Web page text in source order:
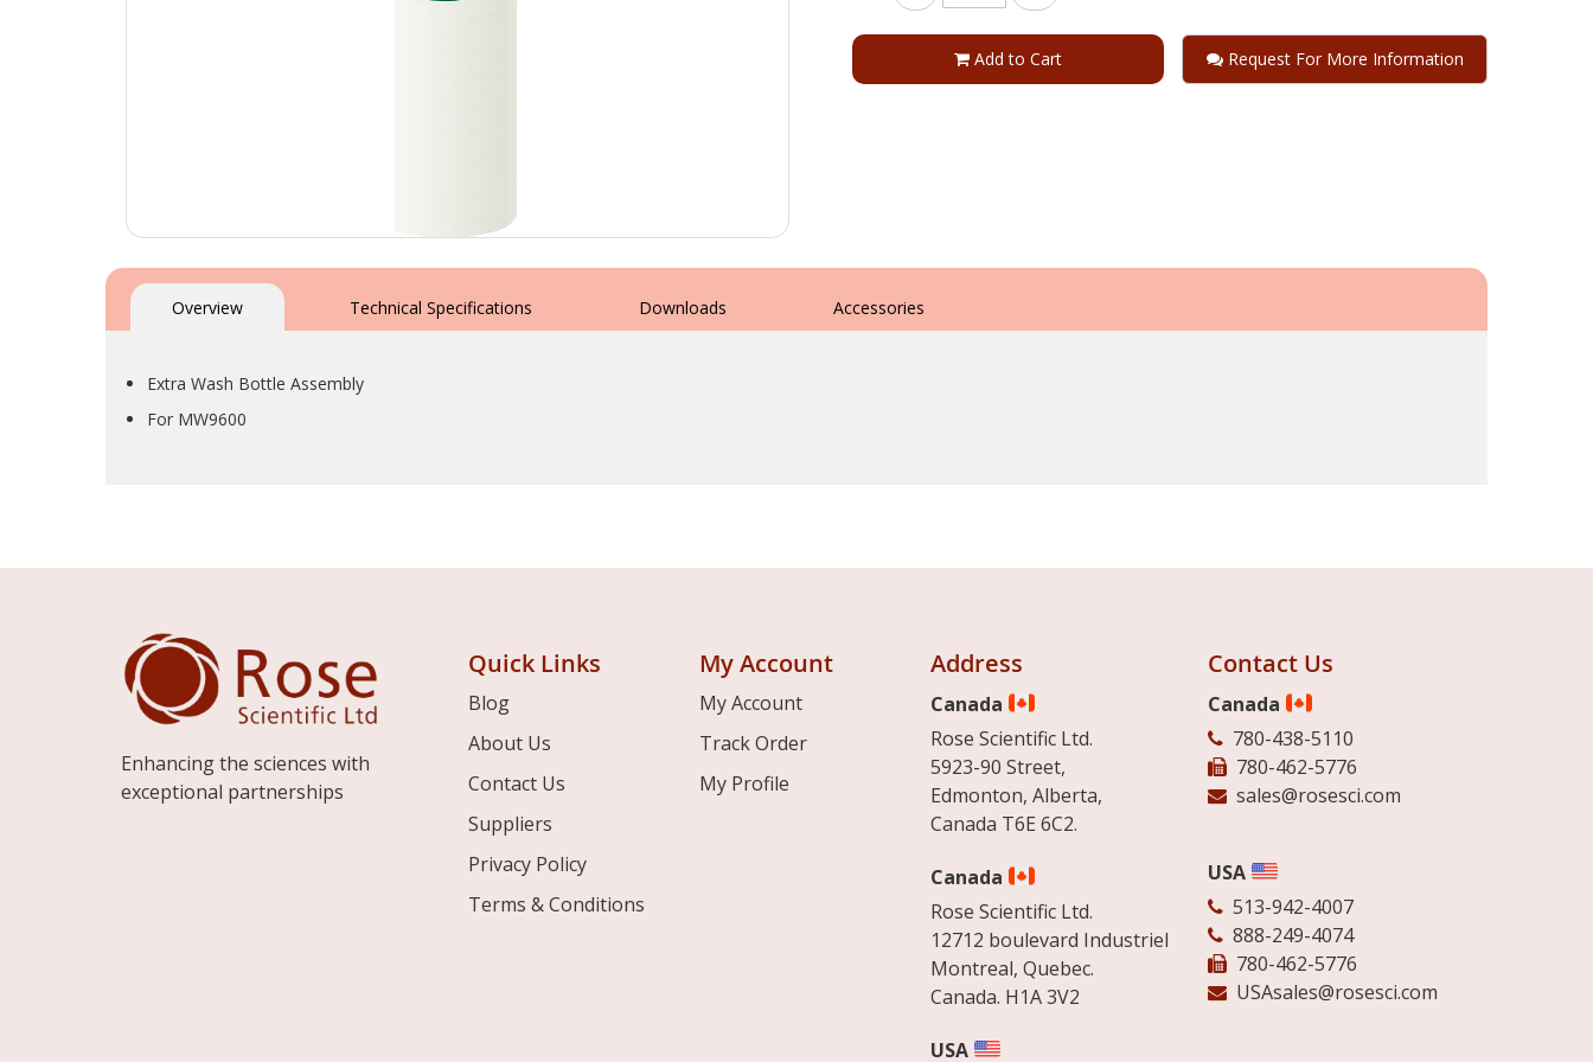
Add to Cart Request For More Information
to
beginning
images
gallery
Overview
Extra Wash Bottle Assembly
For MW9600
Technical Specifications Downloads Accessories
Enhancing the sciences with
exceptional partnerships
Quick Links
Blog
About Us
Contact Us
Suppliers
Privacy Policy
Terms & Conditions
My Account
My Account
Track Order
My Profile
Address
Canada
Rose Scientific Ltd.
5923-90 Street,
Edmonton, Alberta,
Canada T6E 6C2.
Canada
Rose Scientific Ltd.
12712 boulevard Industriel
Montreal, Quebec.
Canada. H1A 3V2
USA
Contact Us
Canada
780-438-5110
780-462-5776
sales@rosesci.com
USA
513-942-4007
888-249-4074
780-462-5776
USAsales@rosesci.com